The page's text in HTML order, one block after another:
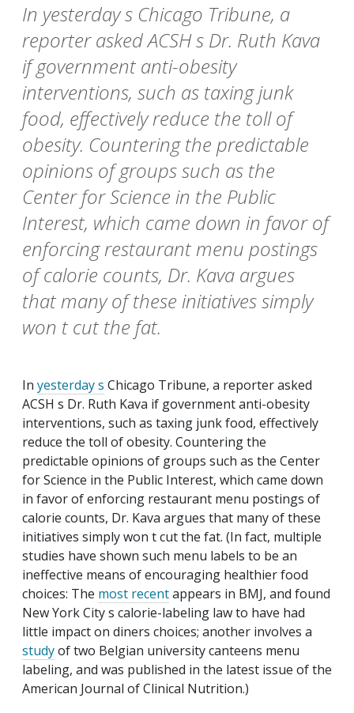
In yesterday s Chicago Tribune, a
reporter asked ACSH s Dr. Ruth Kava
if government anti-obesity
interventions, such as taxing junk
food, effectively reduce the toll of
obesity. Countering the predictable
opinions of groups such as the
Center for Science in the Public
Interest, which came down in favor of
enforcing restaurant menu postings
of calorie counts, Dr. Kava argues
that many of these initiatives simply
won t cut the fat.
In yesterday s Chicago Tribune, a reporter asked
ACSH s Dr. Ruth Kava if government anti-obesity
interventions, such as taxing junk food, effectively
reduce the toll of obesity. Countering the
predictable opinions of groups such as the Center
for Science in the Public Interest, which came down
in favor of enforcing restaurant menu postings of
calorie counts, Dr. Kava argues that many of these
initiatives simply won t cut the fat. (In fact, multiple
studies have shown such menu labels to be an
ineffective means of encouraging healthier food
choices: The most recentappears in BMJ, and found
New York City s calorie-labeling law to have had
little impact on diners choices; another involves a
studyof two Belgian university canteens menu
labeling, and was published in the latest issue of the
American Journal of Clinical Nutrition.)